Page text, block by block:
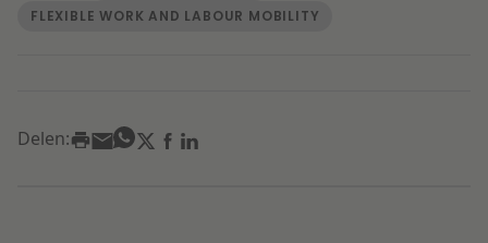
FLEXIBLE WORK AND LABOUR MOBILITY
Delen: